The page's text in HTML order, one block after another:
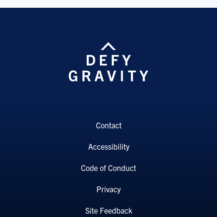
Contact
Accessibility
Code of Conduct
Privacy
Site Feedback